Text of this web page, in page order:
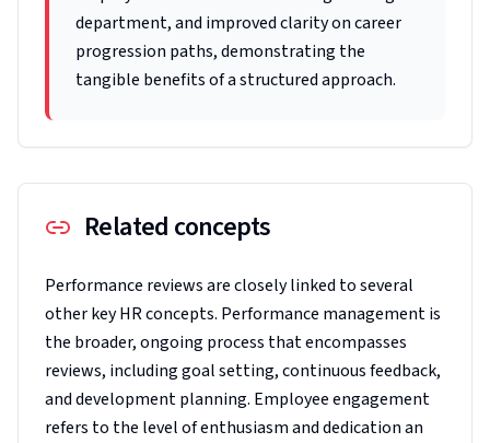
department, and improved clarity on career
progression paths, demonstrating the
tangible benefits of a structured approach.
Related concepts
Performance reviews are closely linked to several
other key HR concepts. Performance management is
the broader, ongoing process that encompasses
reviews, including goal setting, continuous feedback,
and development planning. Employee engagement
refers to the level of enthusiasm and dedication an